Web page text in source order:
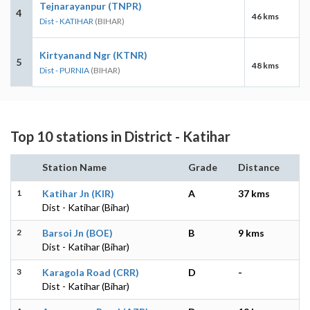
4
Tejnarayanpur (TNPR)
Dist - KATIHAR (BIHAR) 46 kms
5
Kirtyanand Ngr (KTNR)
Dist - PURNIA (BIHAR) 48 kms
Top 10 stations in District - Katihar
Station Name Grade Distance
1
Katihar Jn (KIR)
Dist - Katihar (Bihar)
A 37 kms
2
Barsoi Jn (BOE)
Dist - Katihar (Bihar)
B 9 kms
3
Karagola Road (CRR)
Dist - Katihar (Bihar)
D -